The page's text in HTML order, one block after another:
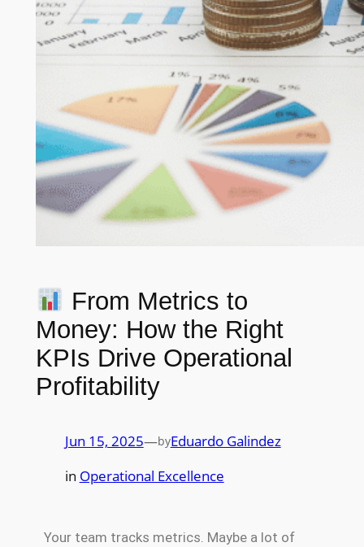
From Metrics to
Money: How the Right
KPIs Drive Operational
Profitability
Jun 15, 2025—byEduardo Galindez
in Operational Excellence
Your team tracks metrics. Maybe a lot of